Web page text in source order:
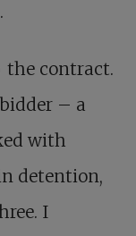
the contract.
– a
with
detention,
I